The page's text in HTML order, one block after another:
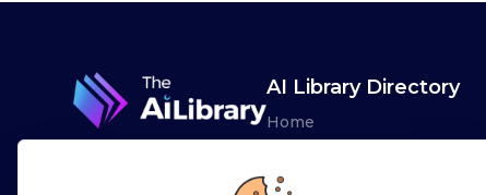
AI Library Directory
Home